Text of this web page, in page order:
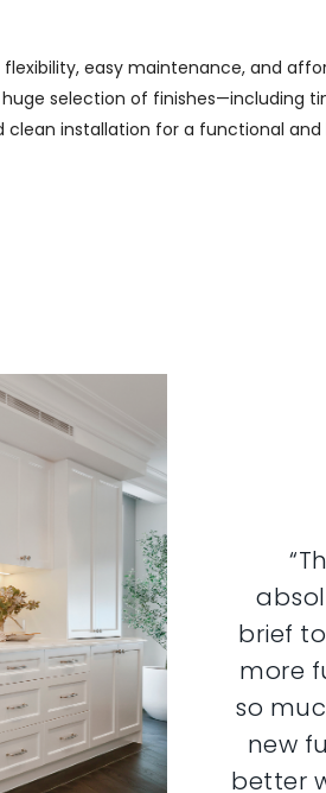
easy maintenance, and
selection of finishes—including
installation for a functional
brief
more
so
new
better